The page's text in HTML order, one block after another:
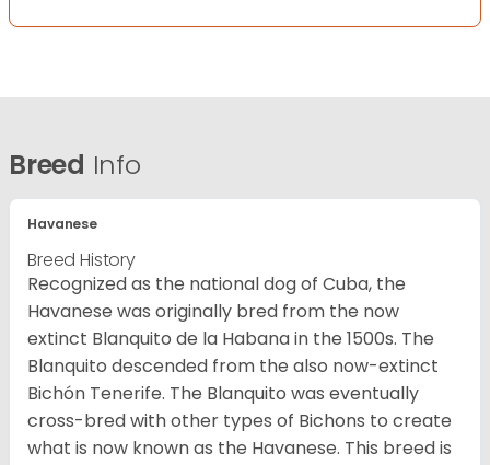
Breed Info
Havanese
Breed History
Recognized as the national dog of Cuba, the
Havanese was originally bred from the now
extinct Blanquito de la Habana in the 1500s. The
Blanquito descended from the also now-extinct
Bichón Tenerife. The Blanquito was eventually
cross-bred with other types of Bichons to create
what is now known as the Havanese. This breed is